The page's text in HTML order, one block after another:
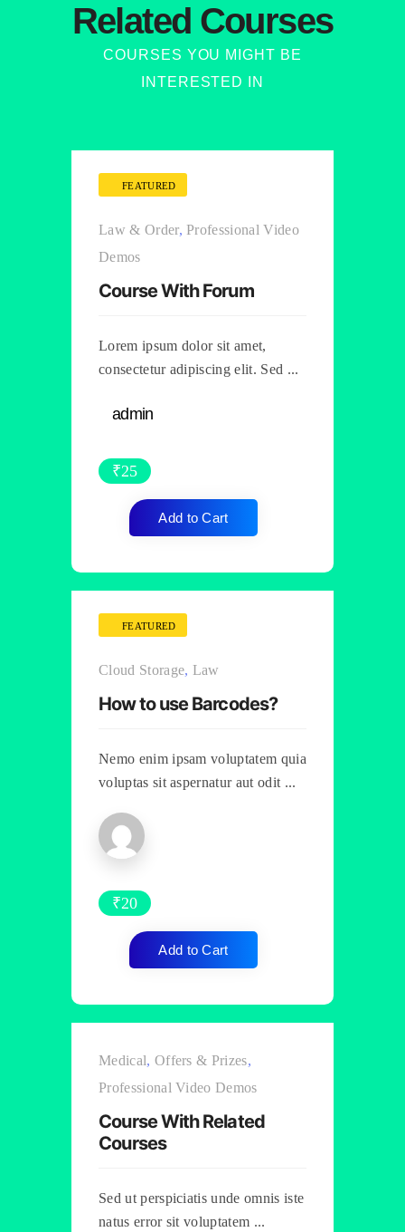
Related Courses
COURSES YOU MIGHT BE
INTERESTED IN
FEATURED
Law & Order,Professional Video
Demos
Course With Forum
Lorem ipsum dolor sit amet,
consectetur adipiscing elit. Sed ...
admin
₹25
Add to Cart
FEATURED
Cloud Storage, Law
How to use Barcodes?
Nemo enim ipsam voluptatem quia
voluptas sit aspernatur aut odit ...
₹20
Add to Cart
Medical, Offers & Prizes,
Professional Video Demos
Course With Related
Courses
Sed ut perspiciatis unde omnis iste
natus error sit voluptatem ...